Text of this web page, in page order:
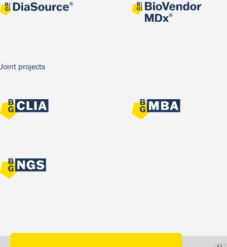
Joint projects